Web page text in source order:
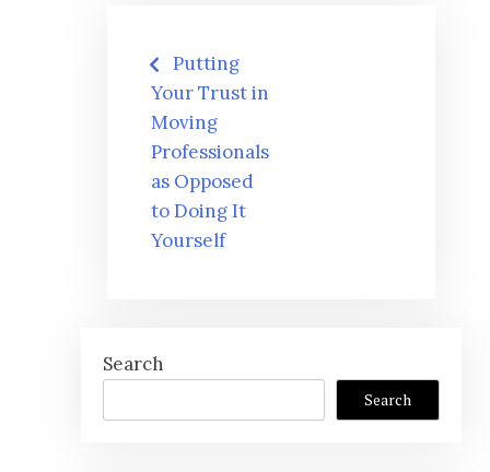
Post
navigation
Putting
Your Trust in
Moving
Professionals
as Opposed
to Doing It
Yourself
Search
Search